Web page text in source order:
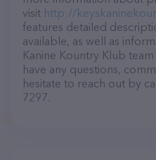
visit http://
features detailed
available, as well as
Kanine Kountry Klub
have any questions,
hesitate to reach out by
7297.